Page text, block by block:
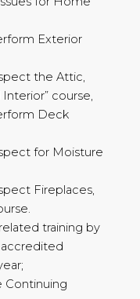
Exterior
the Attic,
course,
Deck
for Moisture
Fireplaces,
training by
Continuing